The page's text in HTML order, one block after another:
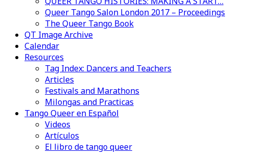
Queer Tango Salon London 2017 – Proceedings
The Queer Tango Book
QT Image Archive
Calendar
Resources
Tag Index: Dancers and Teachers
Articles
Festivals and Marathons
Milongas and Practicas
Tango Queer en Español
Videos
Artículos
El libro de tango queer